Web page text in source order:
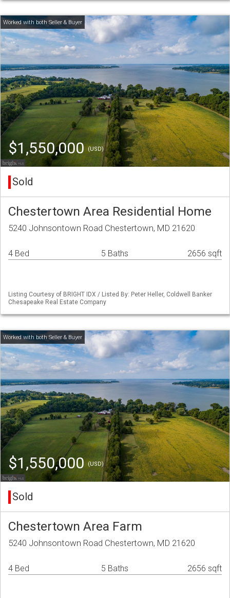
$1,550,000(USD)
Sold
Chestertown Area Residential Home
5240 Johnsontown Road Chestertown, MD 21620
4 Bed 5 Baths 2656 sqft
Listing Courtesy of BRIGHT IDX / Listed By: Peter Heller, Coldwell Banker
Chesapeake Real Estate Company
$1,550,000(USD)
Sold
Chestertown Area Farm
5240 Johnsontown Road Chestertown, MD 21620
4 Bed 5 Baths 2656 sqft